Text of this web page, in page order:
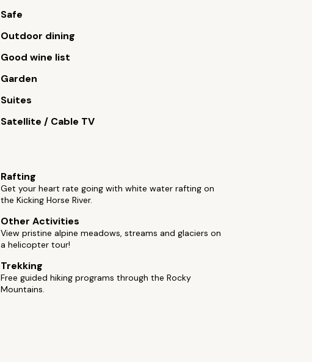
Safe
Outdoor dining
Good wine list
Garden
Suites
Satellite / Cable TV
Rafting
Get your heart rate going with white water rafting on
the Kicking Horse River.
Other Activities
View pristine alpine meadows, streams and glaciers on
a helicopter tour!
Trekking
Free guided hiking programs through the Rocky
Mountains.